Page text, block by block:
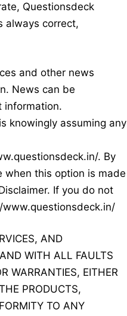
Questionsdeck
always correct,
and other news
News can be
information.
knowingly assuming any
. By
when this option is made
If you do not
AND
WITH ALL FAULTS
WARRANTIES, EITHER
PRODUCTS,
TO ANY